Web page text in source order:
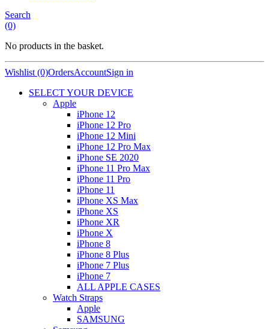
Search
(0)
No products in the basket.
Wishlist (0)OrdersAccountSign in
SELECT YOUR DEVICE
Apple
iPhone 12
iPhone 12 Pro
iPhone 12 Mini
iPhone 12 Pro Max
iPhone SE 2020
iPhone 11 Pro Max
iPhone 11 Pro
iPhone 11
iPhone XS Max
iPhone XS
iPhone XR
iPhone X
iPhone 8
iPhone 8 Plus
iPhone 7 Plus
iPhone 7
ALL APPLE CASES
Watch Straps
Apple
SAMSUNG